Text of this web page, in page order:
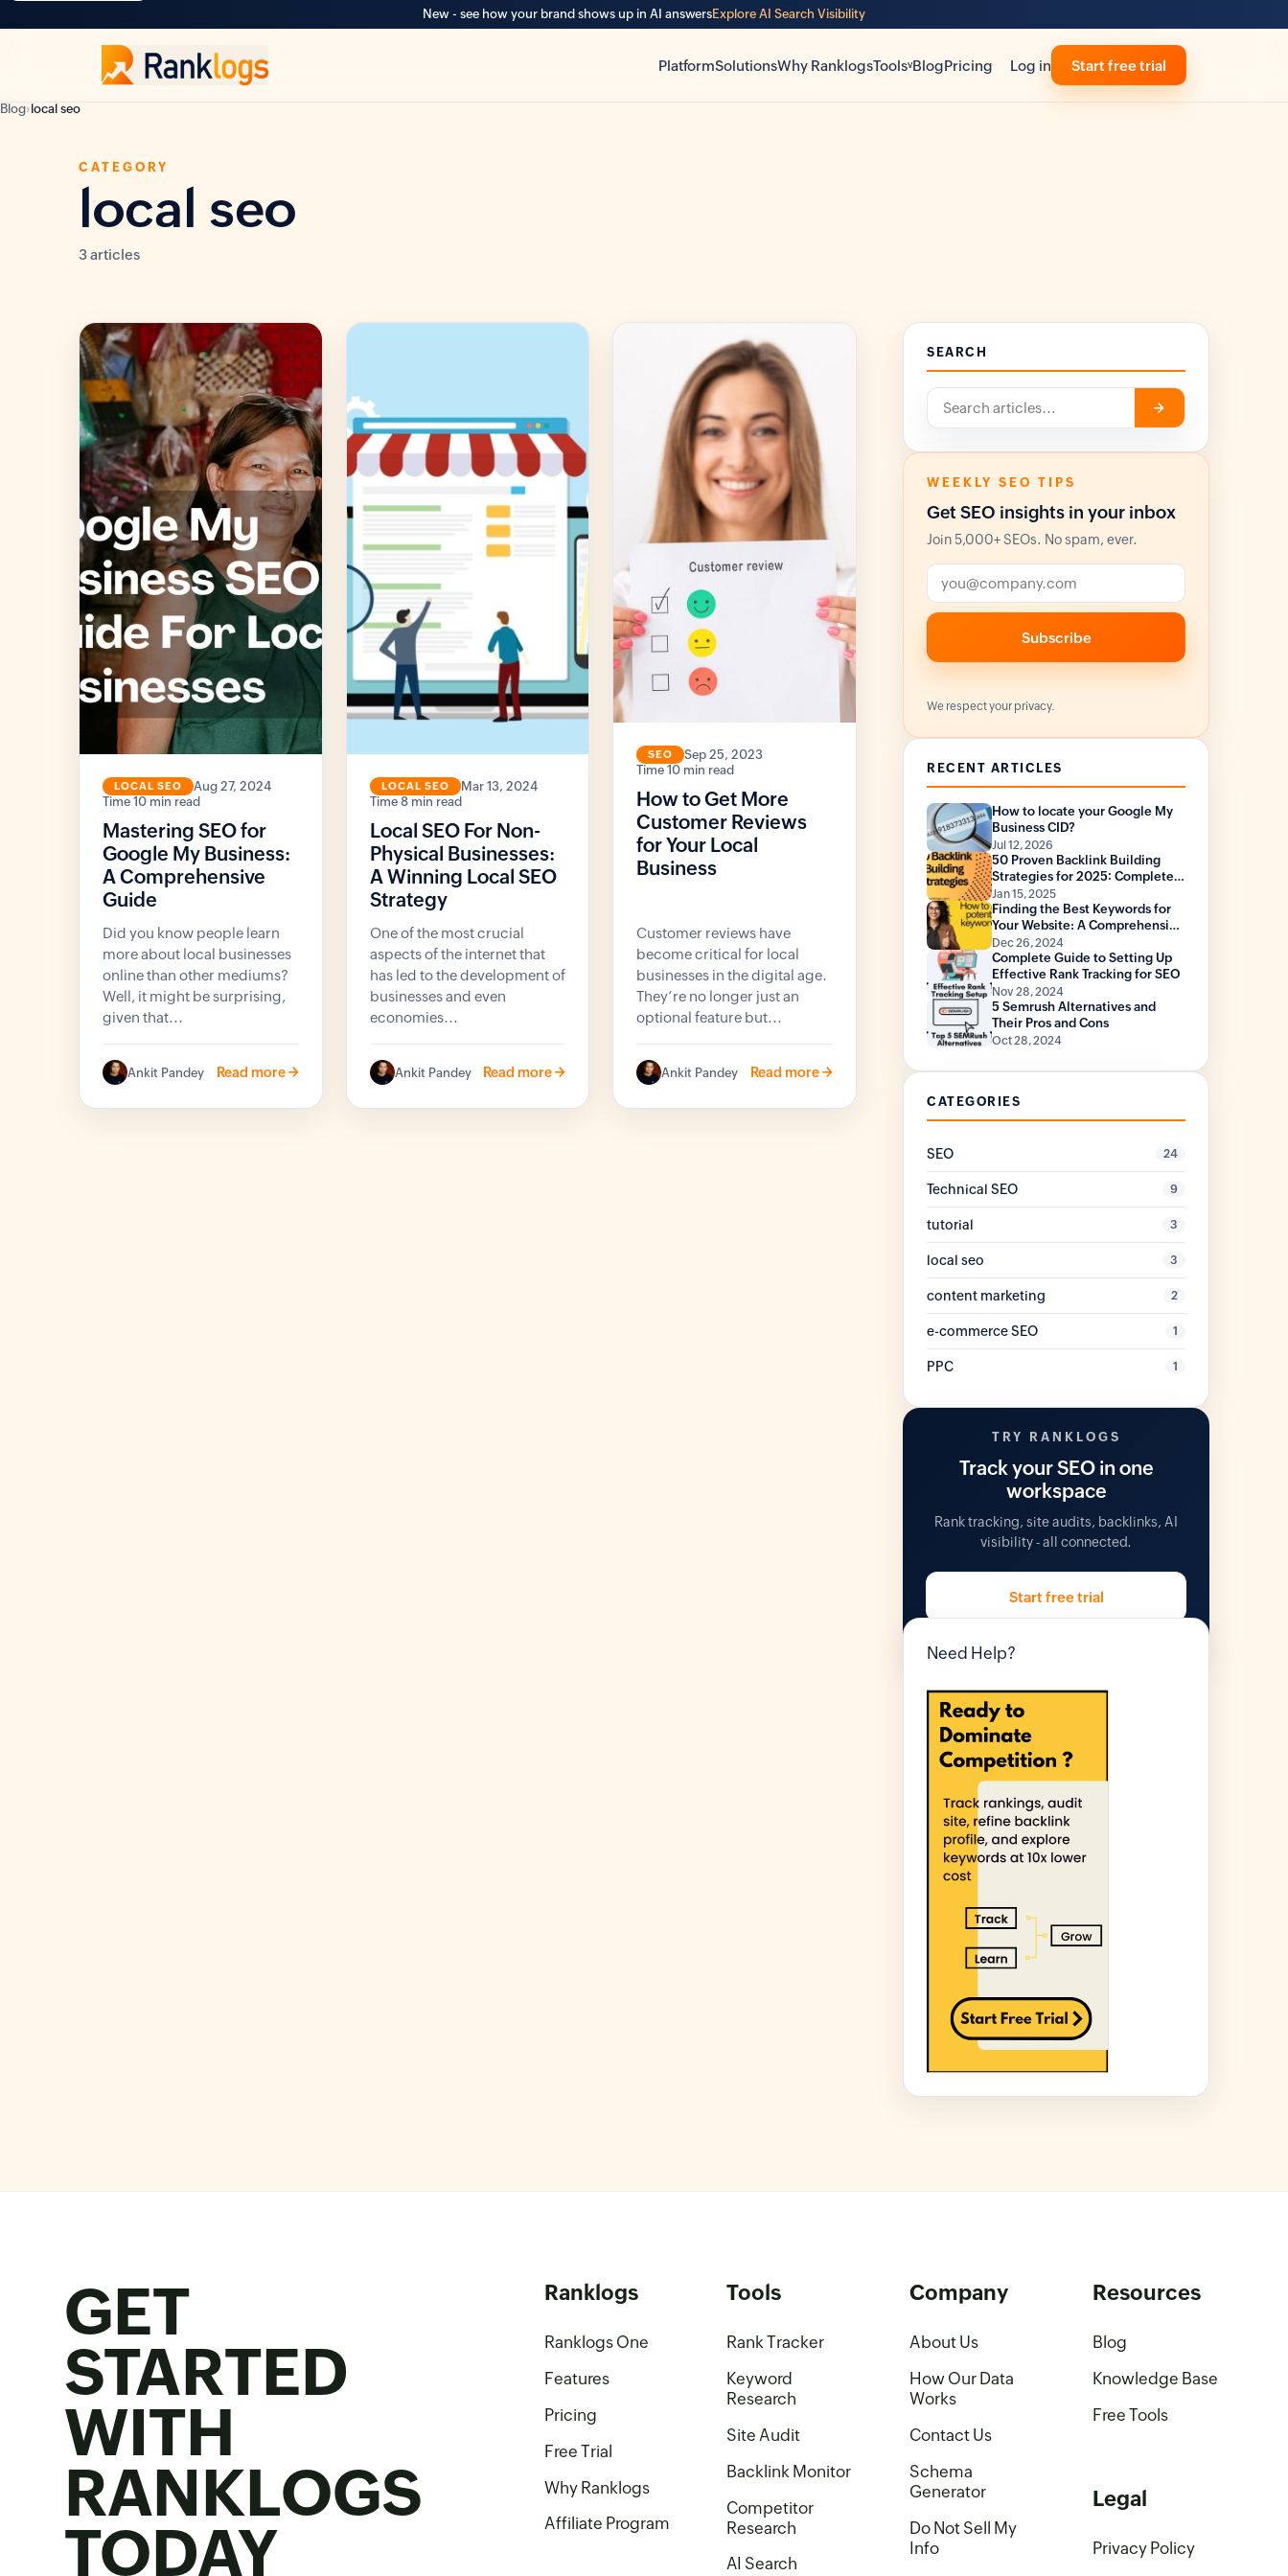
New - see how your brand shows up in AI answersExplore AI Search Visibility
PlatformSolutionsWhy RanklogsToolsvBlogPricing Log in Start free trial
Blog›local seo
CATEGORY
local seo
3 articles
LOCAL SEO
Aug 27, 2024
10 min read
Mastering SEO for
Google My Business:
A Comprehensive
Guide
Did you know people learn
more about local businesses
online than other mediums?
Well, it might be surprising,
given that...
Ankit Pandey Read more ->
LOCAL SEO
Mar 13, 2024
8 min read
Local SEO For Non-
Physical Businesses:
A Winning Local SEO
Strategy
One of the most crucial
aspects of the internet that
has led to the development of
businesses and even
economies...
Ankit Pandey Read more ->
SEO
Sep 25, 2023
10 min read
How to Get More
Customer Reviews
for Your Local
Business
Customer reviews have
become critical for local
businesses in the digital age.
They’re no longer just an
optional feature but...
Ankit Pandey Read more ->
SEARCH
Search ->
WEEKLY SEO TIPS
Get SEO insights in your inbox
Join 5,000+ SEOs. No spam, ever.
Email address
Subscribe
We respect your privacy.
RECENT ARTICLES
How to locate your Google My
Business CID?
Jul 12, 2026
50 Proven Backlink Building
Strategies for 2025: Complete
Guide with Statistics
Jan 15, 2025
Finding the Best Keywords for
Your Website: A Comprehensive
Guide
Dec 26, 2024
Complete Guide to Setting Up
Effective Rank Tracking for SEO
Nov 28, 2024
5 Semrush Alternatives and
Their Pros and Cons
Oct 28, 2024
CATEGORIES
SEO 24
Technical SEO 9
tutorial 3
local seo 3
content marketing 2
e-commerce SEO 1
PPC 1
TRY RANKLOGS
Track your SEO in one
workspace
Rank tracking, site audits, backlinks, AI
visibility - all connected.
Start free trial
Need Help?
GET
STARTED
WITH
RANKLOGS
TODAY
Ranklogs
Ranklogs One
Features
Pricing
Free Trial
Why Ranklogs
Affiliate Program
Tools
Rank Tracker
Keyword
Research
Site Audit
Backlink Monitor
Competitor
Research
AI Search
Company
About Us
How Our Data
Works
Contact Us
Schema
Generator
Do Not Sell My
Info
Resources
Blog
Knowledge Base
Free Tools
Legal
Privacy Policy